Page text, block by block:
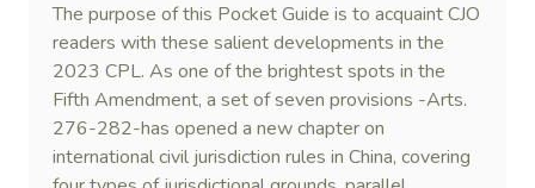
The purpose of this Pocket Guide is to acquaint CJO
readers with these salient developments in the
2023 CPL. As one of the brightest spots in the
Fifth Amendment, a set of seven provisions -Arts.
276-282-has opened a new chapter on
international civil jurisdiction rules in China, covering